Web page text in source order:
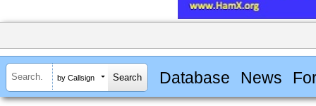
by Callsign Database News